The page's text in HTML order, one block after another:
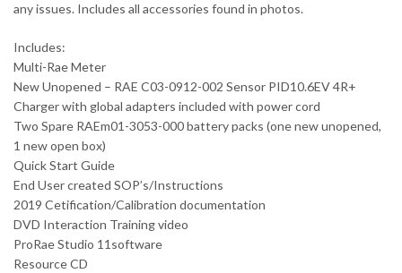
any issues. Includes all accessories found in photos.
Includes:
Multi-Rae Meter
New Unopened – RAE C03-0912-002 Sensor PID10.6EV 4R+
Charger with global adapters included with power cord
Two Spare RAEm01-3053-000 battery packs (one new unopened,
1 new open box)
Quick Start Guide
End User created SOP’s/Instructions
2019 Cetification/Calibration documentation
DVD Interaction Training video
ProRae Studio 11software
Resource CD